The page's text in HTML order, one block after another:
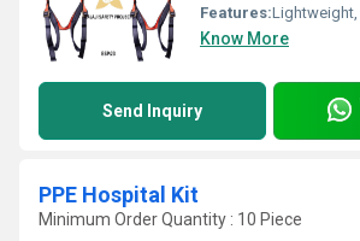
Features:
Know More
Send Inquiry
PPE Hospital Kit
Minimum Order Quantity : 10 Piece